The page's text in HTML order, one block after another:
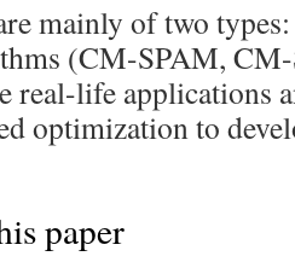
mainly of two
(CM-SPAM,
real-life applications
optimization to
paper